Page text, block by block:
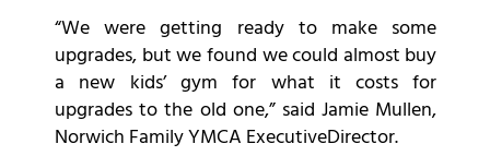
“We were getting ready to make some
upgrades, but we found we could almost buy
a new kids’ gym for what it costs for
upgrades to the old one,” said Jamie Mullen,
Norwich Family YMCA ExecutiveDirector.